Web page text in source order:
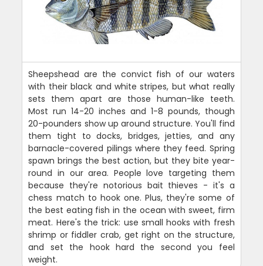
Sheepshead are the convict fish of our waters
with their black and white stripes, but what really
sets them apart are those human-like teeth.
Most run 14-20 inches and 1-8 pounds, though
20-pounders show up around structure. You'll find
them tight to docks, bridges, jetties, and any
barnacle-covered pilings where they feed. Spring
spawn brings the best action, but they bite year-
round in our area. People love targeting them
because they're notorious bait thieves - it's a
chess match to hook one. Plus, they're some of
the best eating fish in the ocean with sweet, firm
meat. Here's the trick: use small hooks with fresh
shrimp or fiddler crab, get right on the structure,
and set the hook hard the second you feel
weight.